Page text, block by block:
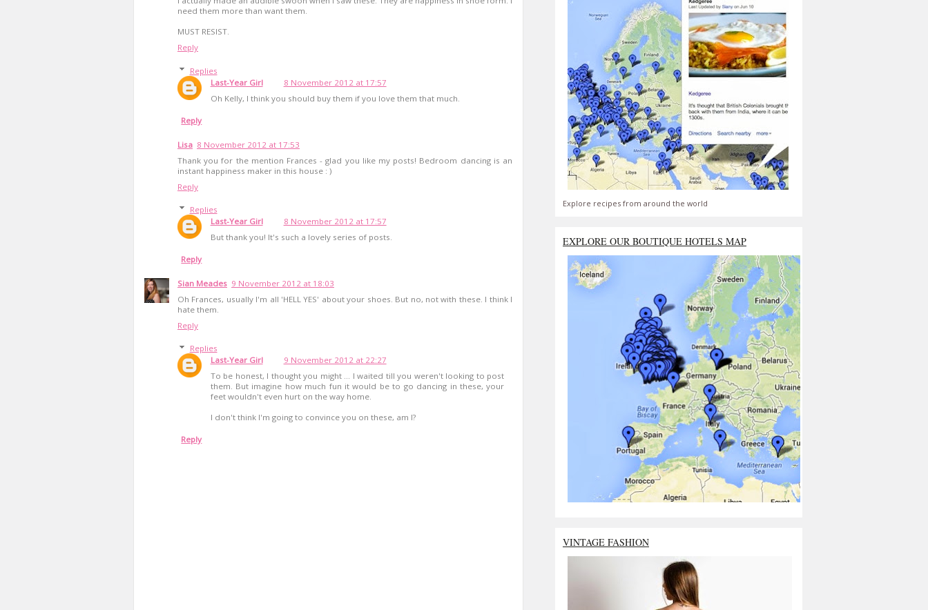
need them more than want them.
MUST RESIST.
Reply
Replies
Last-Year Girl
8 November 2012 at 17:57
Oh Kelly, I think you should buy them if you love them that much.
Reply
Lisa 8 November 2012 at 17:53
Thank you for the mention Frances - glad you like my posts! Bedroom dancing is an
instant happiness maker in this house : )
Reply
Replies
Last-Year Girl
8 November 2012 at 17:57
But thank you! It's such a lovely series of posts.
Reply
Sian Meades 9 November 2012 at 18:03
Oh Frances, usually I'm all 'HELL YES' about your shoes. But no, not with these. I think I
hate them.
Reply
Replies
Last-Year Girl
9 November 2012 at 22:27
To be honest, I thought you might ... I waited till you weren't looking to post
them. But imagine how much fun it would be to go dancing in these, your
feet wouldn't even hurt on the way home.
I don't think I'm going to convince you on these, am I?
Reply
Explore recipes from around the world
EXPLORE OUR BOUTIQUE HOTELS MAP
VINTAGE FASHION